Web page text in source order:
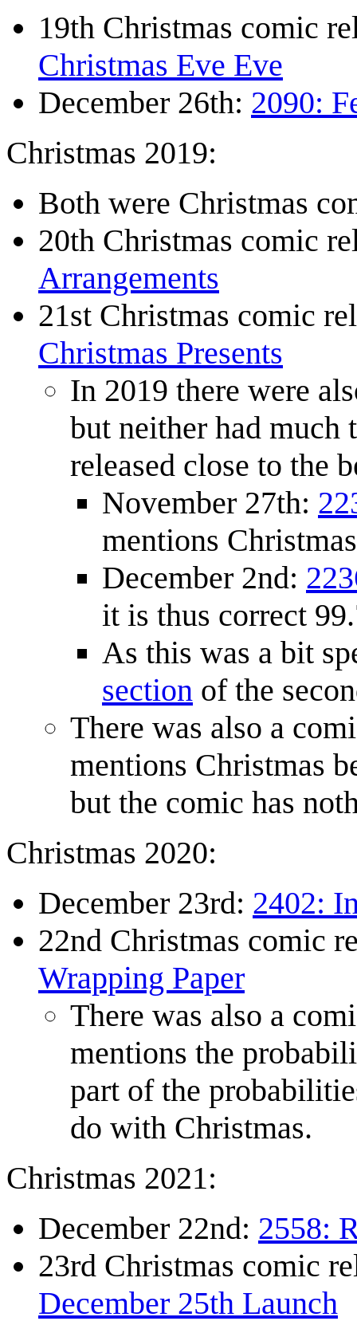
19th Christmas comic
Christmas Eve Eve
December 26th: 2090:
Christmas 2019:
Both were Christmas
20th Christmas comic
Arrangements
21st Christmas comic
Christmas Presents
In 2019 there were
but neither had
released close to the
November 27th:
mentions
December 2nd:
it is thus correct
As this was a bit
section of the
There was also a
mentions Christmas
but the comic has
Christmas 2020:
December 23rd: 2402:
22nd Christmas comic
Wrapping Paper
There was also a
mentions the
part of the
do with Christmas.
Christmas 2021:
December 22nd: 2558:
23rd Christmas comic
December 25th Launch